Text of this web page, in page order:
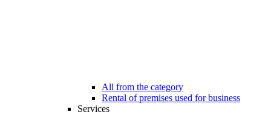
All from the category
Rental of premises used for business
Services